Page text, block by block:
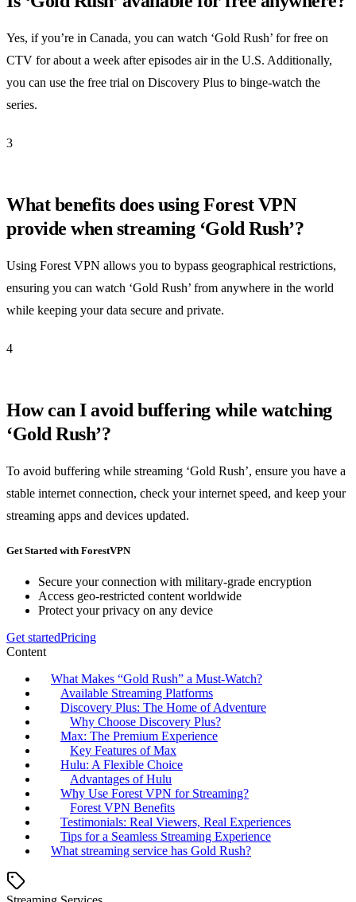
Yes, if you’re in Canada, you can watch ‘Gold Rush’ for free on
CTV for about a week after episodes air in the U.S. Additionally,
you can use the free trial on Discovery Plus to binge-watch the
series.
3
What benefits does using Forest VPN
provide when streaming ‘Gold Rush’?
Using Forest VPN allows you to bypass geographical restrictions,
ensuring you can watch ‘Gold Rush’ from anywhere in the world
while keeping your data secure and private.
4
How can I avoid buffering while watching
‘Gold Rush’?
To avoid buffering while streaming ‘Gold Rush’, ensure you have a
stable internet connection, check your internet speed, and keep your
streaming apps and devices updated.
Get Started with ForestVPN
Secure your connection with military-grade encryption
Access geo-restricted content worldwide
Protect your privacy on any device
Get startedPricing
Content
What Makes “Gold Rush” a Must-Watch?
Available Streaming Platforms
Discovery Plus: The Home of Adventure
Why Choose Discovery Plus?
Max: The Premium Experience
Key Features of Max
Hulu: A Flexible Choice
Advantages of Hulu
Why Use Forest VPN for Streaming?
Forest VPN Benefits
Testimonials: Real Viewers, Real Experiences
Tips for a Seamless Streaming Experience
What streaming service has Gold Rush?